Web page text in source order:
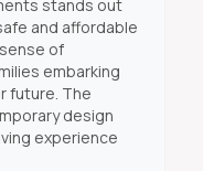
stands out
and affordable
of
embarking
future. The
design
experience